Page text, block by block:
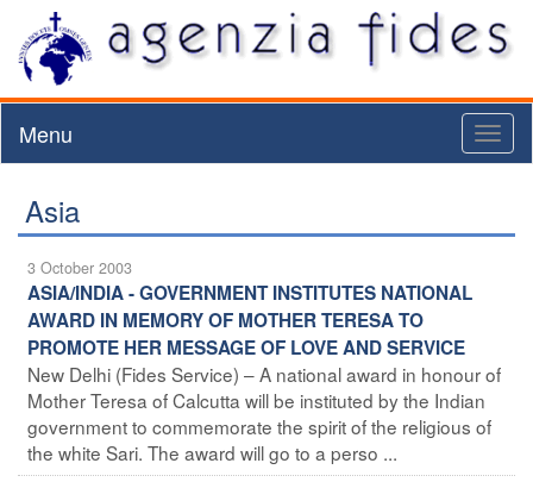
Menu
Asia
3 October 2003
ASIA/INDIA - GOVERNMENT INSTITUTES NATIONAL
AWARD IN MEMORY OF MOTHER TERESA TO
PROMOTE HER MESSAGE OF LOVE AND SERVICE
New Delhi (Fides Service) – A national award in honour of
Mother Teresa of Calcutta will be instituted by the Indian
government to commemorate the spirit of the religious of
the white Sari. The award will go to a perso ...